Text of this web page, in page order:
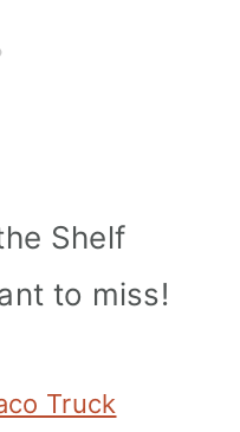
Shelf
to miss!
Truck